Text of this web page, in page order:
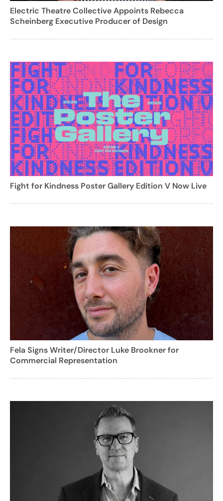
Electric Theatre Collective Appoints Rebecca
Scheinberg Executive Producer of Design
Fight for Kindness Poster Gallery Edition V Now Live
Fela Signs Writer/Director Luke Brookner for
Commercial Representation